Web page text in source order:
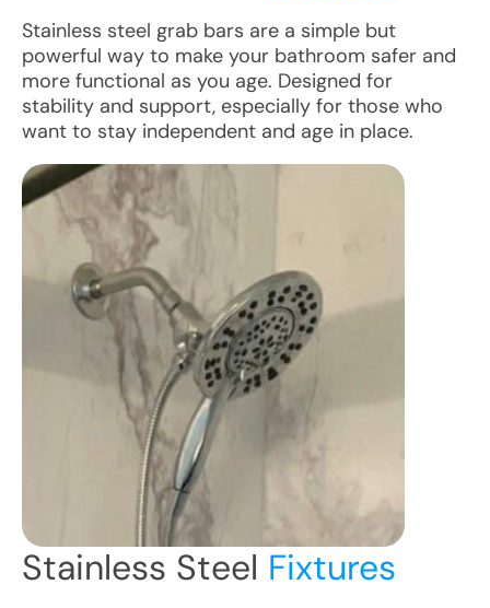
Stainless steel grab bars are a simple but
powerful way to make your bathroom safer and
more functional as you age. Designed for
stability and support, especially for those who
want to stay independent and age in place.
Stainless Steel Fixtures